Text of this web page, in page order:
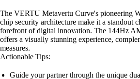
The VERTU Metavertu Curve's pioneering
chip security architecture make it a standout
forefront of digital innovation. The 144Hz
offers a visually stunning experience,
measures.
Actionable Tips:
Guide your partner through the unique